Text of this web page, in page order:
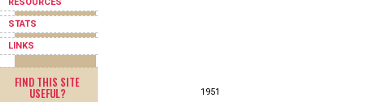
STATS
LINKS
FIND THIS SITE
USEFUL?
1951